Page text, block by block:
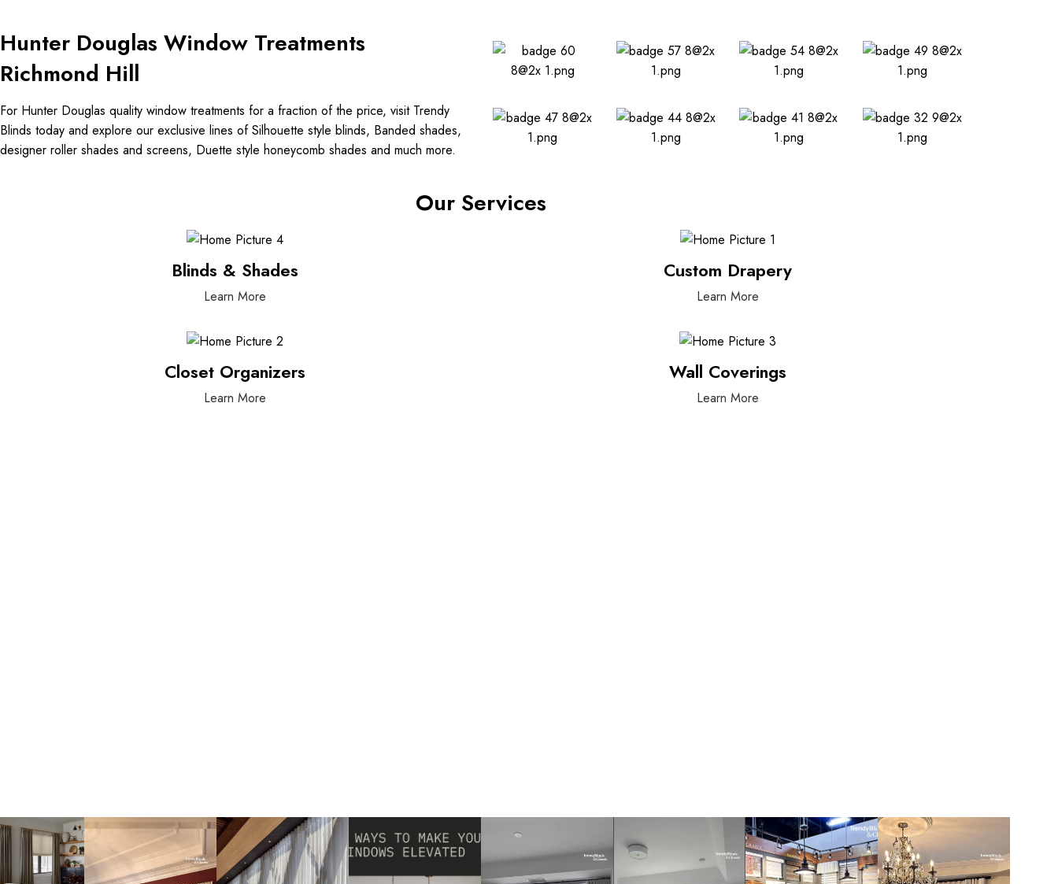
Hunter Douglas Window Treatments
Richmond Hill
For Hunter Douglas quality window treatments for a fraction of the price, visit Trendy
Blinds today and explore our exclusive lines of Silhouette style blinds, Banded shades,
designer roller shades and screens, Duette style honeycomb shades and much more.
Our Services
Blinds & Shades
Learn More
Custom Drapery
Learn More
Closet Organizers
Learn More
Wall Coverings
Learn More